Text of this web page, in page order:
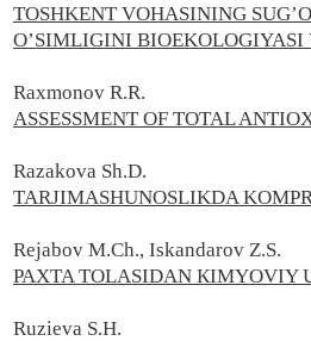
TOSHKENT VOHASINING
O’SIMLIGINI BIOEKOLOGIYASI
Raxmonov R.R.
ASSESSMENT OF TOTAL
Razakova Sh.D.
TARJIMASHUNOSLIKDA
Rejabov M.Ch., Iskandarov Z.S.
PAXTA TOLASIDAN КIMYOVIY
Ruzieva S.H.